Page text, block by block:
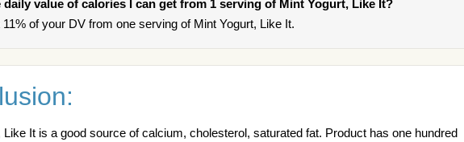
daily value of calories I can get from 1 serving of Mint Yogurt, Like It?
11% of your DV from one serving of Mint Yogurt, Like It.
Like It is a good source of calcium, cholesterol, saturated fat. Product has one hundred